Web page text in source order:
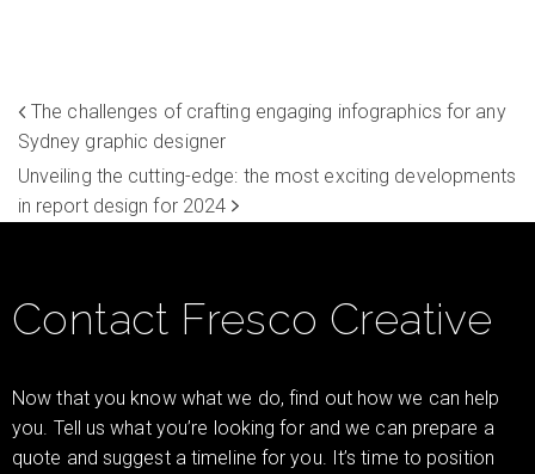
The challenges of crafting engaging infographics for any
Sydney graphic designer
Unveiling the cutting-edge: the most exciting developments
in report design for 2024
Contact Fresco Creative
Now that you know what we do, find out how we can help
you. Tell us what you’re looking for and we can prepare a
quote and suggest a timeline for you. It’s time to position